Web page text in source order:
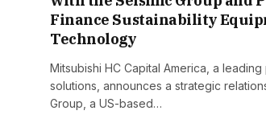
Finance Sustainability
Technology
Mitsubishi HC Capital America, a
solutions, announces a strategic
Group, a US-based…